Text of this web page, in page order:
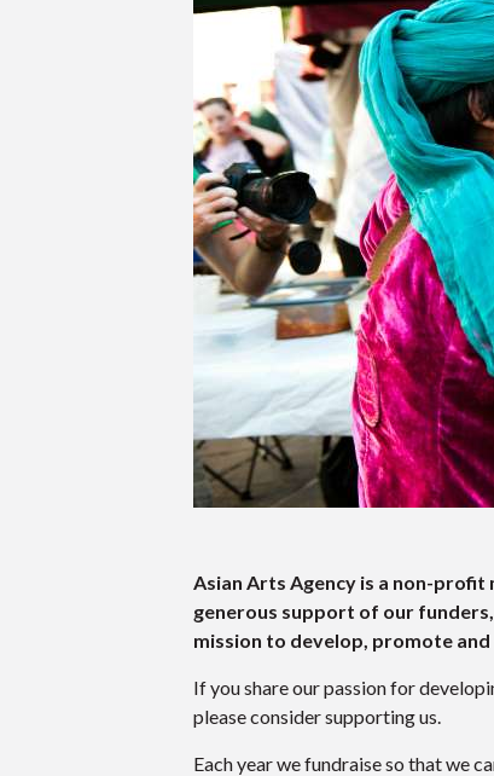
Asian Arts Agency is a non-
generous support of our
mission to develop, promote
If you share our passion for
please consider supporting us.
Each year we fundraise so that we